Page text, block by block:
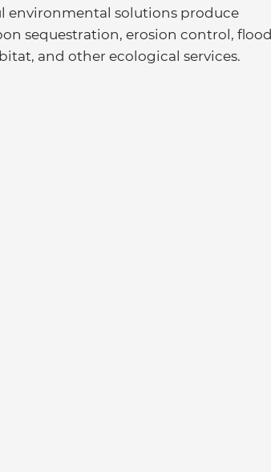
environmental solutions produce
sequestration, erosion control, flood
and other ecological services.